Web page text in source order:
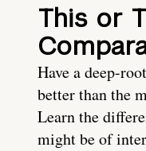
This or
Have a deep-
better than the
Learn the
might be of